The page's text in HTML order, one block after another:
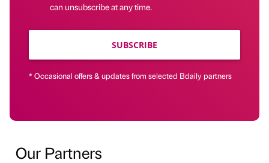
can unsubscribe at any time.
SUBSCRIBE
* Occasional offers & updates from selected Bdaily partners
Our Partners